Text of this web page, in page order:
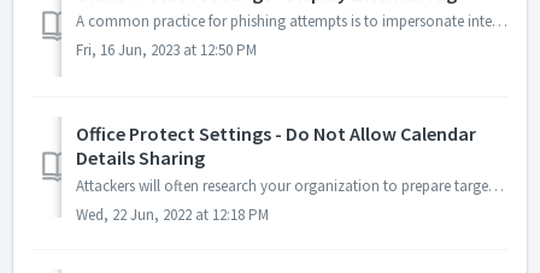
A common practice for phishing attempts is to impersonate internal users to have them open malicious files or malicious links. Enabling this feature will ad...
Fri, 16 Jun, 2023 at 12:50 PM
Office Protect Settings - Do Not Allow Calendar
Details Sharing
Attackers will often research your organization to prepare targeted attacks. A person's calendar is a great source of such information and should not be...
Wed, 22 Jun, 2022 at 12:18 PM